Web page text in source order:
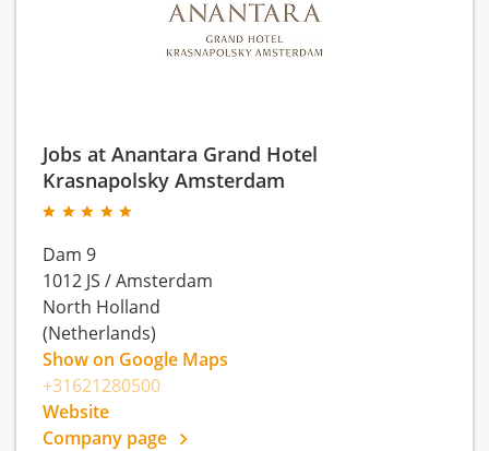
Jobs at Anantara Grand Hotel
Krasnapolsky Amsterdam
Dam 9
1012 JS /Amsterdam
North Holland
(Netherlands)
Show on Google Maps
+31621280500
Website
Company page